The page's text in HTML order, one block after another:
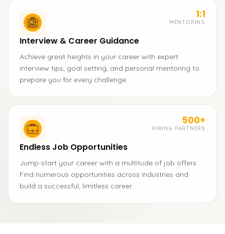
1:1
MENTORING
Interview & Career Guidance
Achieve great heights in your career with expert
interview tips, goal setting, and personal mentoring to
prepare you for every challenge.
500+
HIRING PARTNERS
Endless Job Opportunities
Jump-start your career with a multitude of job offers.
Find numerous opportunities across industries and
build a successful, limitless career.